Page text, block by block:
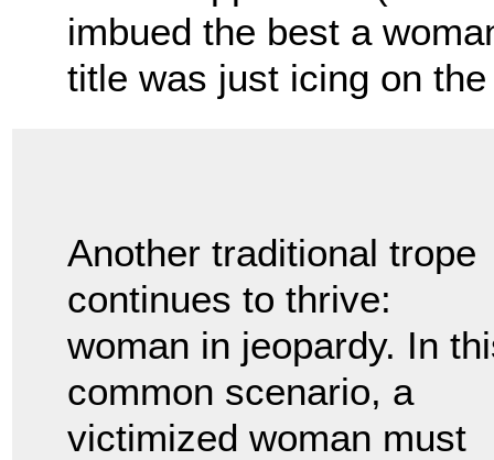
imbued the best a
title was just icing on
Another traditional trope
continues to thrive:
woman in jeopardy. In
common scenario, a
victimized woman must